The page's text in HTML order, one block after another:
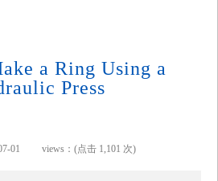
a Ring Using a
Press
01 views：(点击 1,101 次)